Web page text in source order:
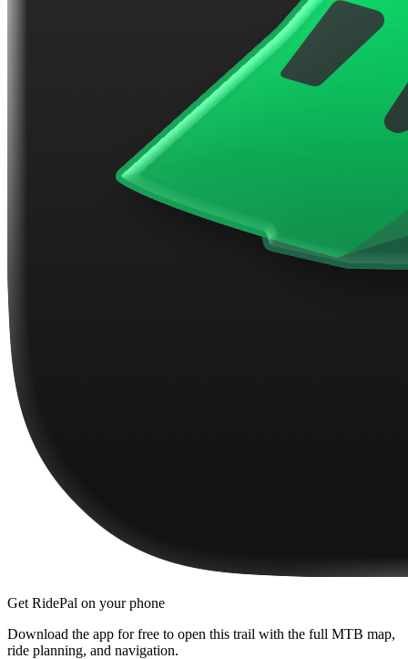
Get RidePal on your phone
Download the app for free to open this trail with the full MTB map,
ride planning, and navigation.